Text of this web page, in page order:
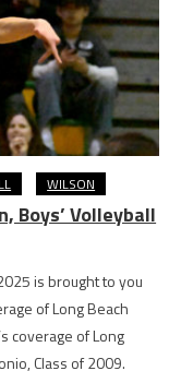
WILSON
Boys’ Volleyball
is brought to you
of Long Beach
coverage of Long
Class of 2009.